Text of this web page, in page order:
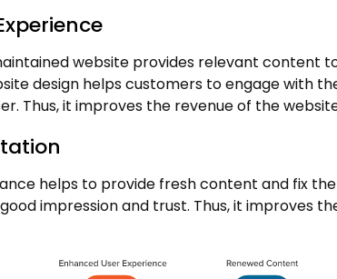
website provides relevant content
design helps customers to engage with
Thus, it improves the revenue of the
helps to provide fresh content and fix
impression and trust. Thus, it improves